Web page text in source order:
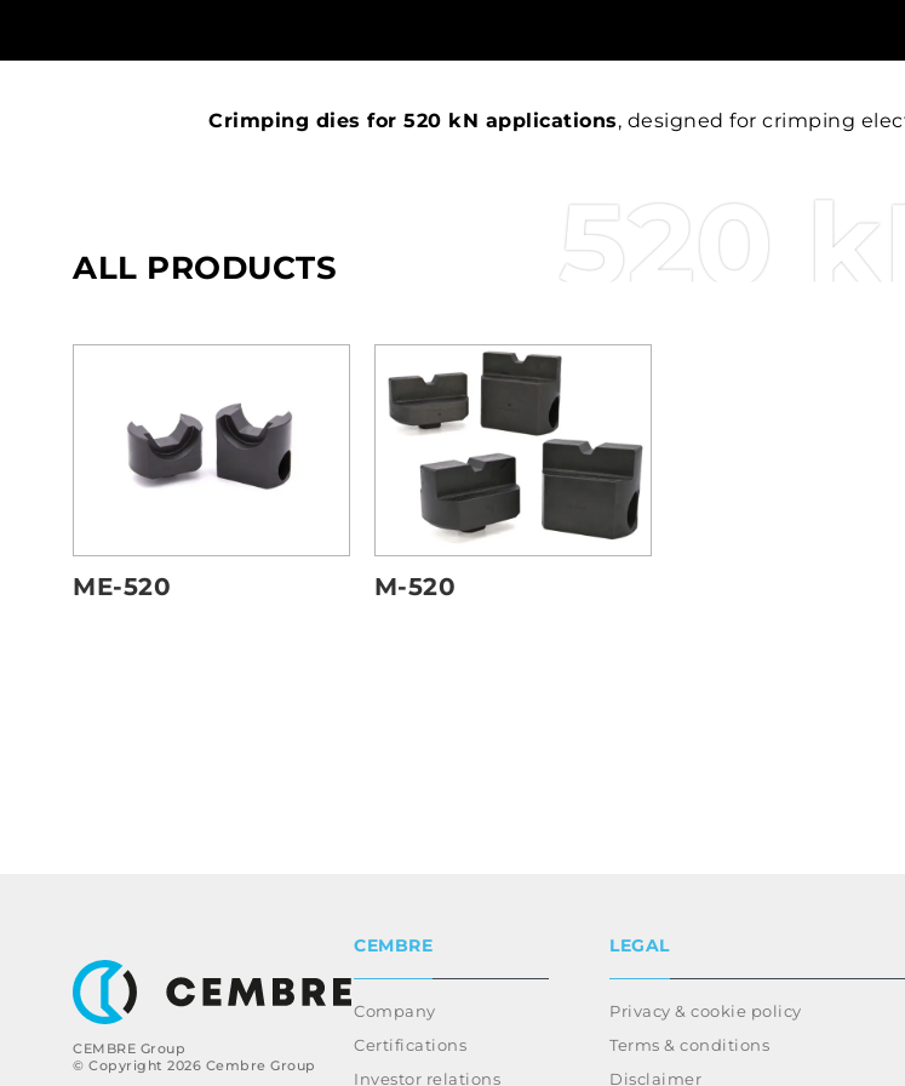
Crimping dies for 520 kN applications, designed for crimping
ALL PRODUCTS 520
ME-520 M-520
CEMBRE Group
© Copyright 2026 Cembre Group
CEMBRE
Company
Certifications
Investor relations
LEGAL
Privacy & cookie policy
Terms & conditions
Disclaimer